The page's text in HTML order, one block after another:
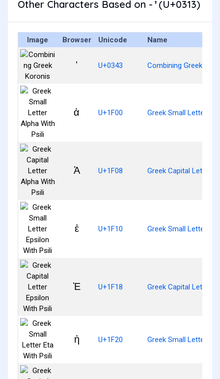
Other Characters Based on - ̓ (U+0313)
Image Browser Unicode Name
U+0343 Combining Greek
ἀ U+1F00 Greek Small Letter
Ἀ U+1F08 Greek Capital Letter
ἐ U+1F10 Greek Small Letter
Ἐ U+1F18 Greek Capital Letter
ἠ U+1F20 Greek Small Letter